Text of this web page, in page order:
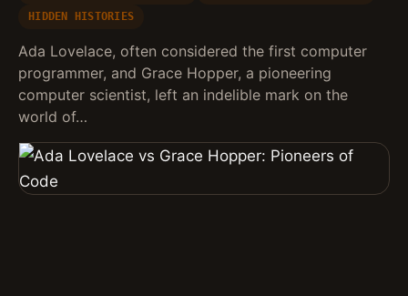
HIDDEN HISTORIES
Ada Lovelace, often considered the first computer
programmer, and Grace Hopper, a pioneering
computer scientist, left an indelible mark on the
world of…